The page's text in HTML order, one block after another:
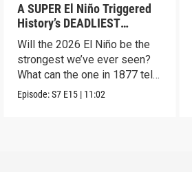
A SUPER El Niño Triggered
History’s DEADLIEST
Disaster. THIS One Might Be
Worse.
Will the 2026 El Niño be the
strongest we’ve ever seen?
What can the one in 1877 tell
us?
Episode:S7 E15 | 11:02